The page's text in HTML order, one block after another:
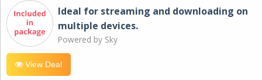
Ideal for streaming and downloading on
multiple devices.
Powered by Sky
View Deal